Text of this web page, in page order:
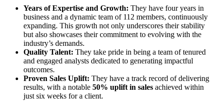
Years of Expertise and Growth: They have four years in
business and a dynamic team of 112 members, continuously
expanding. This growth not only underscores their stability
but also showcases their commitment to evolving with the
industry’s demands.
Quality Talent: They take pride in being a team of tenured
and engaged analysts dedicated to generating impactful
outcomes.
Proven Sales Uplift: They have a track record of delivering
results, with a notable 50% uplift in sales achieved within
just six weeks for a client.